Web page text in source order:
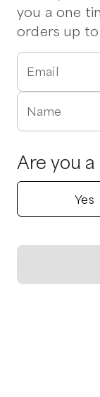
you a one
orders up to
Email
Name
Are you
Yes